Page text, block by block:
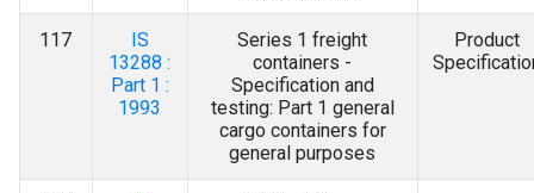
117
IS
13288 :
Part 1 :
1993
Series 1 freight
containers -
Specification and
testing: Part 1 general
cargo containers for
general purposes
Product